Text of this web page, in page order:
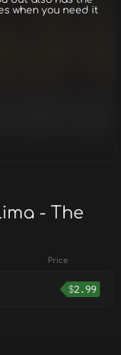
when you need it
- The
Price
$2.99